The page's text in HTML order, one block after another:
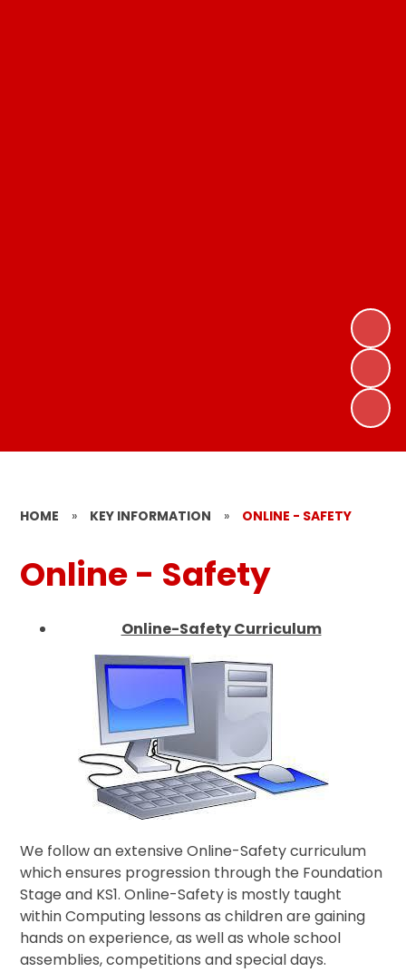
HOME » KEY INFORMATION » ONLINE - SAFETY
Online - Safety
Online-Safety Curriculum
We follow an extensive Online-Safety curriculum
which ensures progression through the Foundation
Stage and KS1. Online-Safety is mostly taught
within Computing lessons as children are gaining
hands on experience, as well as whole school
assemblies, competitions and special days.